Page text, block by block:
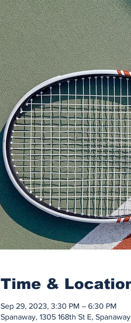
Time &
Sep 29, 2023, 3:30 PM – 6:30 PM
Spanaway, 1305 168th St E,